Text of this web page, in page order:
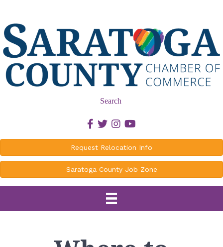
Search
Facebook icon
Twitter icon
Instagram icon
Youtube icon
Request Relocation Info
Saratoga County Job Zone